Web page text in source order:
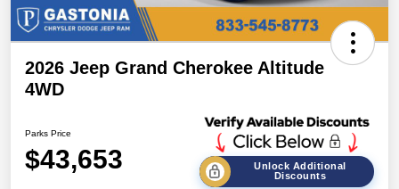
2026 Jeep Grand Cherokee Altitude
4WD
Parks Price
$43,653
Unlock Additional
Discounts